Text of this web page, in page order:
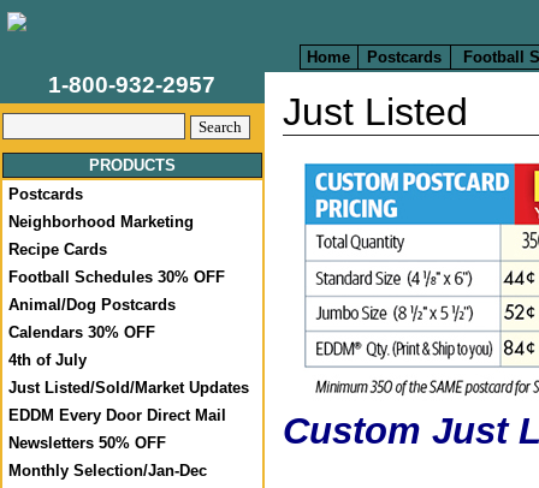
Home Postcards Football
1-800-932-2957
PRODUCTS
Postcards
Neighborhood Marketing
Recipe Cards
Football Schedules 30% OFF
Animal/Dog Postcards
Calendars 30% OFF
4th of July
Just Listed/Sold/Market Updates
EDDM Every Door Direct Mail
Newsletters 50% OFF
Monthly Selection/Jan-Dec
Just Listed
Custom Just